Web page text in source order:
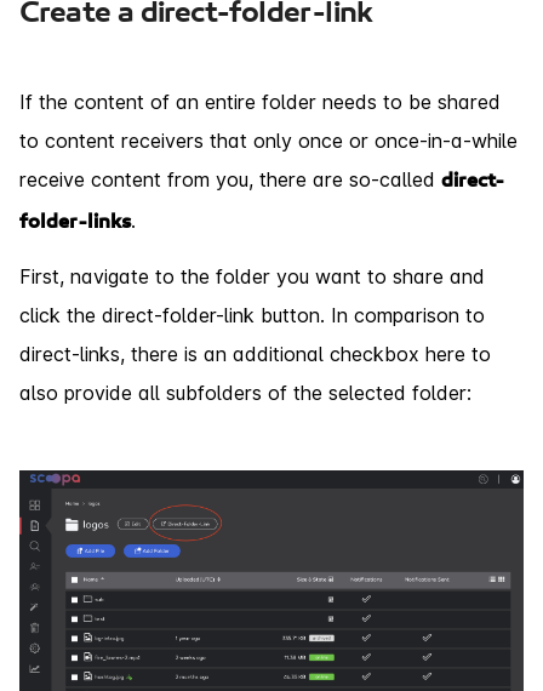
Create a direct-folder-link
If the content of an entire folder needs to be shared
to content receivers that only once or once-in-a-while
receive content from you, there are so-called direct-
folder-links.
First, navigate to the folder you want to share and
click the direct-folder-link button. In comparison to
direct-links, there is an additional checkbox here to
also provide all subfolders of the selected folder: